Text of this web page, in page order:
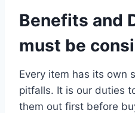
Benefits and
must be
Every item has its own
pitfalls. It is our duties
them out first before